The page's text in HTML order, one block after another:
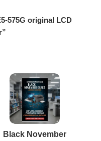
575G original LCD
Black November